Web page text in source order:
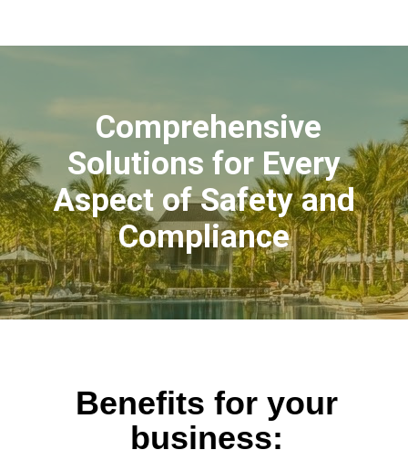
Comprehensive
Solutions for Every
Aspect of Safety and
Compliance
Benefits for your
business: